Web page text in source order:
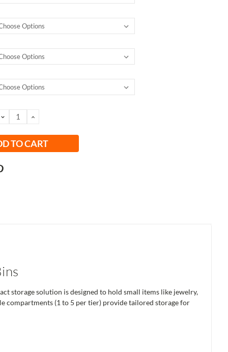
DECREASE
QUANTITY:
INCREASE
storage solution is designed to hold small items like jewelry,
compartments (1 to 5 per tier) provide tailored storage for